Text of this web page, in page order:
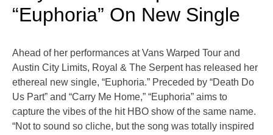
“Euphoria” On New Single
Ahead of her performances at Vans Warped Tour and
Austin City Limits, Royal & The Serpent has released her
ethereal new single, “Euphoria.” Preceded by “Death Do
Us Part” and “Carry Me Home,” “Euphoria” aims to
capture the vibes of the hit HBO show of the same name.
“Not to sound so cliche, but the song was totally inspired